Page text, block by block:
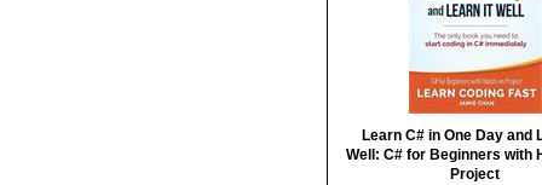
Learn C# in One Day and
Well: C# for Beginners with
Project